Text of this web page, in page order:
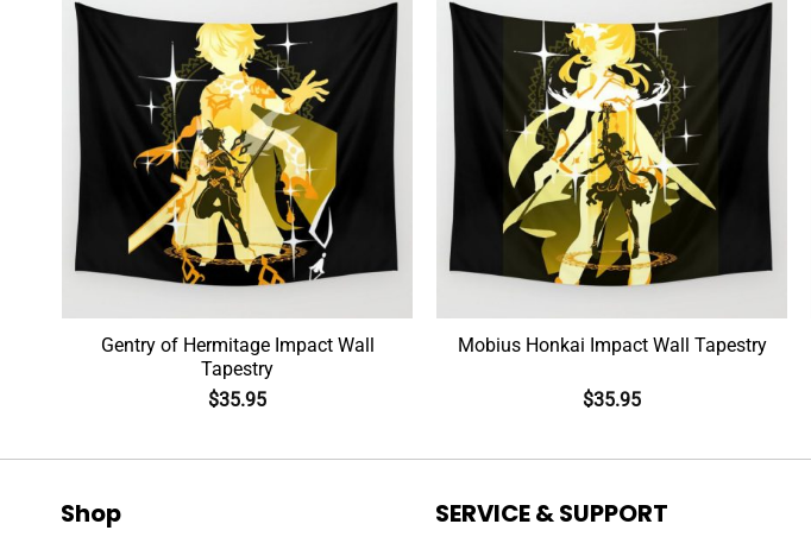
Gentry of Hermitage Impact Wall
Tapestry
$35.95
Mobius Honkai Impact Wall Tapestry
$35.95
Shop SERVICE & SUPPORT